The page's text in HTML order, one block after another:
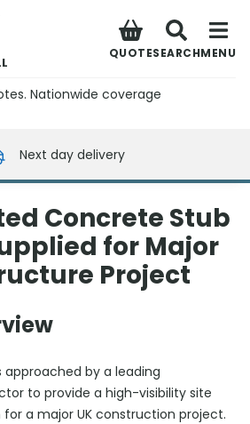
QUOTESEARCHMENU
Nationwide coverage
Next day delivery
Concrete Stub
for Major
Project
approached by a leading
to provide a high-visibility site
a major UK construction project.